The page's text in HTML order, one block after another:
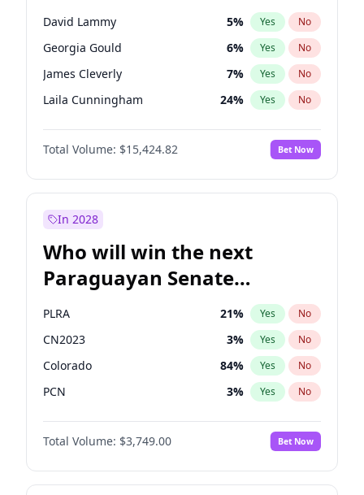
David Lammy 5% Yes No
Georgia Gould 6% Yes No
James Cleverly 7% Yes No
Laila Cunningham 24% Yes No
Mete Coban 4%
Rosena Allin-Khan No
Sadiq Khan 31% Yes No
Total Volume: $15,424.82 Bet Now
In 2028
Who will win the next
Paraguayan Senate
election?
PLRA 21% Yes No
CN2023 3% Yes No
Colorado 84% Yes No
PCN 3% Yes No
PEN 3%
PPQ No
Total Volume: $3,749.00 Bet Now